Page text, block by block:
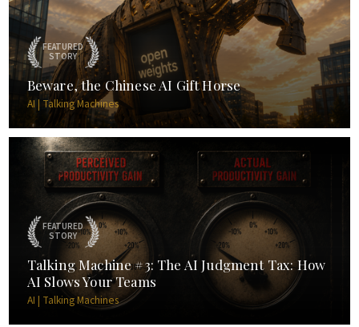
FEATURED
STORY
Beware, the Chinese AI Gift Horse
AI | Talking Machines
FEATURED
STORY
Talking Machine #3: The AI Judgment Tax: How
AI Slows Your Teams
AI | Talking Machines